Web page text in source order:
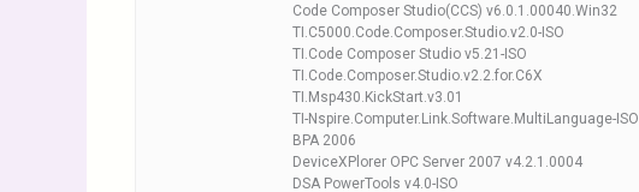
Code Composer Studio(CCS) v6.0.1.00040.Win32
TI.C5000.Code.Composer.Studio.v2.0-ISO
TI.Code Composer Studio v5.21-ISO
TI.Code.Composer.Studio.v2.2.for.C6X
TI.Msp430.KickStart.v3.01
TI-Nspire.Computer.Link.Software.MultiLanguage-ISO
BPA 2006
DeviceXPlorer OPC Server 2007 v4.2.1.0004
DSA PowerTools v4.0-ISO